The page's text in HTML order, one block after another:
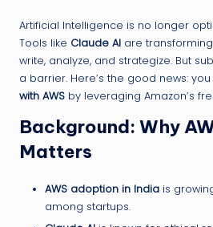
Artificial Intelligence is no longer
Tools like Claude AI are
write, analyze, and strategize. But
a barrier. Here’s the good news:
with AWS by leveraging Amazon’s
Background: Why
Matters
AWS adoption in India is
among startups.